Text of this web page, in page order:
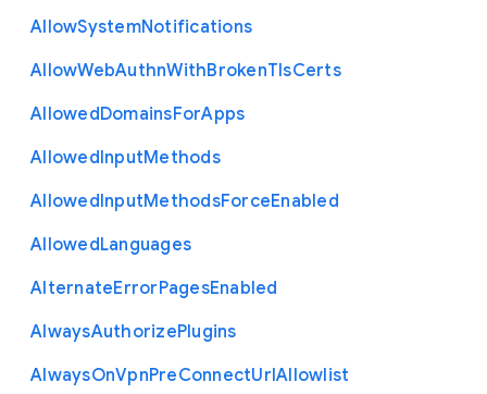
AllowSystemNotifications
AllowWebAuthnWithBrokenTlsCerts
AllowedDomainsForApps
AllowedInputMethods
AllowedInputMethodsForceEnabled
AllowedLanguages
AlternateErrorPagesEnabled
AlwaysAuthorizePlugins
AlwaysOnVpnPreConnectUrlAllowlist